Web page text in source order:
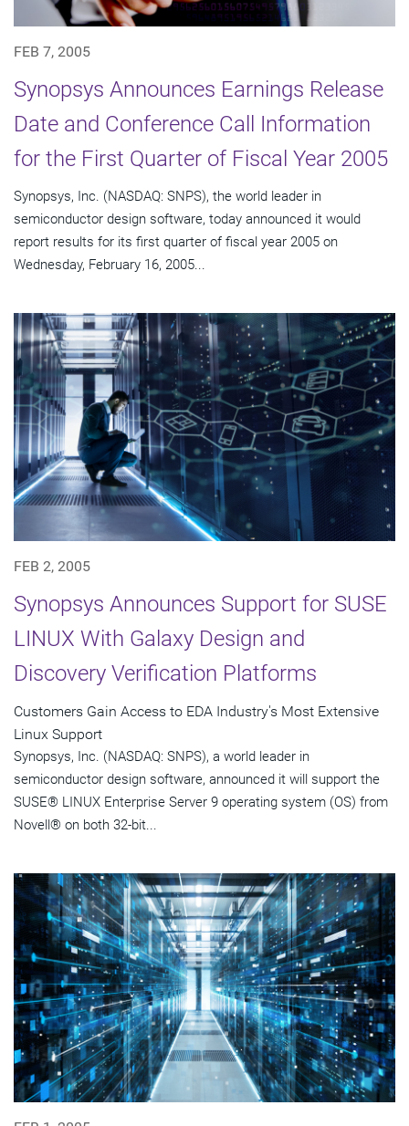
FEB 7, 2005
Synopsys Announces Earnings Release
Date and Conference Call Information
for the First Quarter of Fiscal Year 2005
Synopsys, Inc. (NASDAQ: SNPS), the world leader in
semiconductor design software, today announced it would
report results for its first quarter of fiscal year 2005 on
Wednesday, February 16, 2005...
FEB 2, 2005
Synopsys Announces Support for SUSE
LINUX With Galaxy Design and
Discovery Verification Platforms
Customers Gain Access to EDA Industry's Most Extensive
Linux Support
Synopsys, Inc. (NASDAQ: SNPS), a world leader in
semiconductor design software, announced it will support the
SUSE® LINUX Enterprise Server 9 operating system (OS) from
Novell® on both 32-bit...